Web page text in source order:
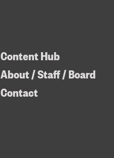
Content Hub
About / Staff / Board
Contact